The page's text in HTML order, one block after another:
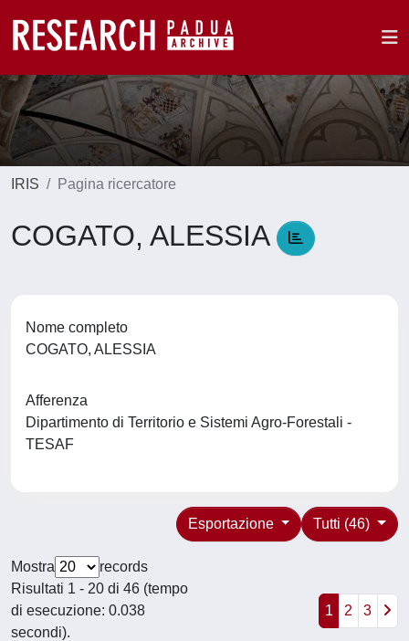
IRIS Pagina ricercatore
COGATO, ALESSIA
Nome completo
COGATO, ALESSIA
Afferenza
Dipartimento di Territorio e Sistemi Agro-Forestali -
TESAF
Tutti (46)
Esportazione
Mostra
records
Risultati 1 - 20 di 46 (tempo
di esecuzione: 0.038
secondi).
1 2 3